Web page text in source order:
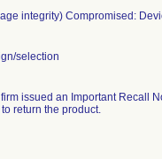
integrity) Compromised:
selection
issued an Important Recall
return the product.